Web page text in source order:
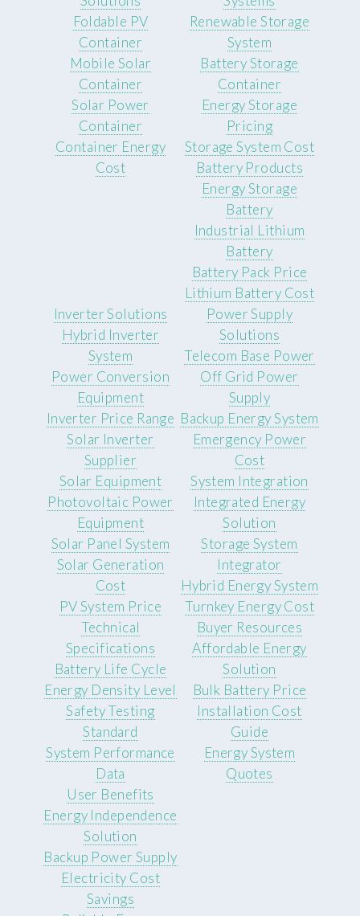
Foldable PV
Container
Mobile Solar
Container
Solar Power
Container
Container Energy
Cost
Renewable Storage
System
Battery Storage
Container
Energy Storage
Pricing
Storage System Cost
Battery Products
Energy Storage
Battery
Industrial Lithium
Battery
Battery Pack Price
Lithium Battery Cost
Inverter Solutions
Hybrid Inverter
System
Power Conversion
Equipment
Inverter Price Range
Solar Inverter
Supplier
Power Supply
Solutions
Telecom Base Power
Off Grid Power
Supply
Backup Energy System
Emergency Power
Cost
Solar Equipment
Photovoltaic Power
Equipment
Solar Panel System
Solar Generation
Cost
PV System Price
System Integration
Integrated Energy
Solution
Storage System
Integrator
Hybrid Energy System
Turnkey Energy Cost
Technical
Specifications
Battery Life Cycle
Energy Density Level
Safety Testing
Standard
System Performance
Data
Buyer Resources
Affordable Energy
Solution
Bulk Battery Price
Installation Cost
Guide
Energy System
Quotes
User Benefits
Energy Independence
Solution
Backup Power Supply
Electricity Cost
Savings